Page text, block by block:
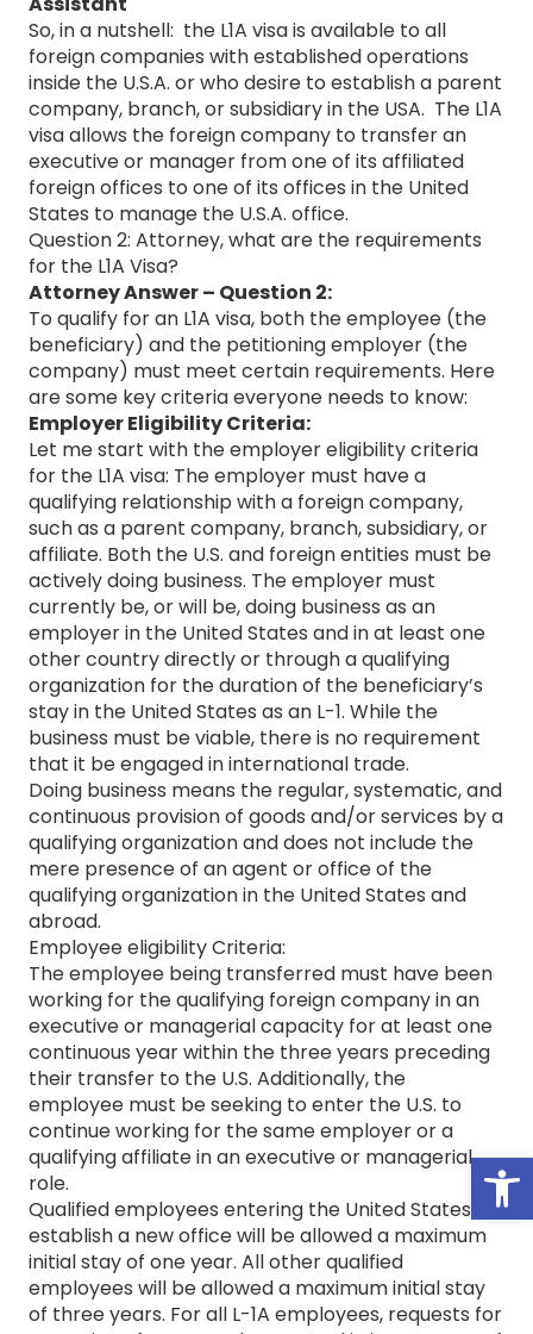
So, in a nutshell: the L1A visa is available to all
foreign companies with established operations
inside the U.S.A. or who desire to establish a parent
company, branch, or subsidiary in the USA. The L1A
visa allows the foreign company to transfer an
executive or manager from one of its affiliated
foreign offices to one of its offices in the United
States to manage the U.S.A. office.
Question 2: Attorney, what are the requirements
for the L1A Visa?
Attorney Answer – Question 2:
To qualify for an L1A visa, both the employee (the
beneficiary) and the petitioning employer (the
company) must meet certain requirements. Here
are some key criteria everyone needs to know:
Employer Eligibility Criteria:
Let me start with the employer eligibility criteria
for the L1A visa: The employer must have a
qualifying relationship with a foreign company,
such as a parent company, branch, subsidiary, or
affiliate. Both the U.S. and foreign entities must be
actively doing business. The employer must
currently be, or will be, doing business as an
employer in the United States and in at least one
other country directly or through a qualifying
organization for the duration of the beneficiary’s
stay in the United States as an L-1. While the
business must be viable, there is no requirement
that it be engaged in international trade.
Doing business means the regular, systematic, and
continuous provision of goods and/or services by a
qualifying organization and does not include the
mere presence of an agent or office of the
qualifying organization in the United States and
abroad.
Employee eligibility Criteria:
The employee being transferred must have been
working for the qualifying foreign company in an
executive or managerial capacity for at least one
continuous year within the three years preceding
their transfer to the U.S. Additionally, the
employee must be seeking to enter the U.S. to
continue working for the same employer or a
qualifying affiliate in an executive or managerial
role.
Qualified employees entering the United States to
establish a new office will be allowed a maximum
initial stay of one year. All other qualified
employees will be allowed a maximum initial stay
of three years. For all L-1A employees, requests for